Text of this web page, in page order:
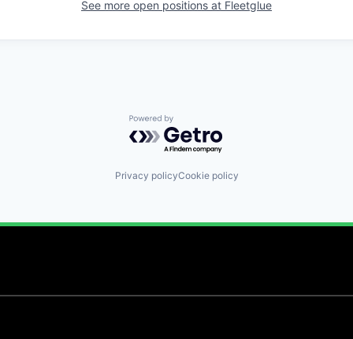
See more open positions at Fleetglue
Powered by Getro.com
Privacy policyCookie policy